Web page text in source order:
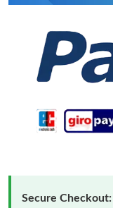
Secure Checkout: